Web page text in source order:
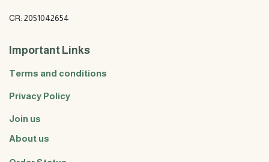
CR: 2051042654
Important Links
Terms and conditions
Privacy Policy
Join us
About us